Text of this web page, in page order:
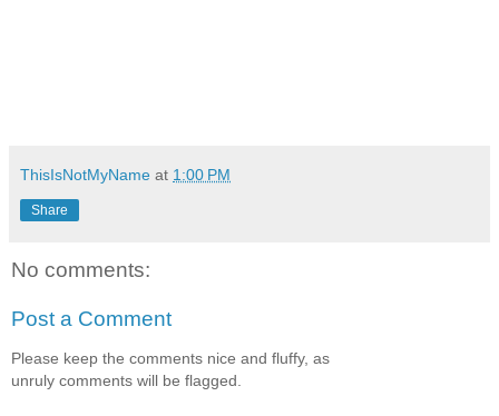
ThisIsNotMyName at 1:00 PM
Share
No comments:
Post a Comment
Please keep the comments nice and fluffy, as
unruly comments will be flagged.